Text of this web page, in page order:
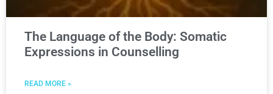
The Language of the Body: Somatic
Expressions in Counselling
READ MORE »